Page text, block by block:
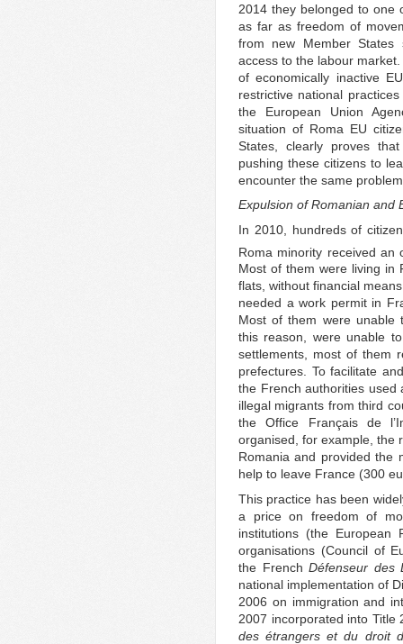
2014 they belonged to one
as far as freedom of
from new Member
access to the labour
of economically inactive
restrictive national
the European Union
situation of Roma EU
States, clearly proves
pushing these citizens to
encounter the same
Expulsion of Romanian and
In 2010, hundreds of
Roma minority received an
Most of them were living in
flats, without financial
needed a work permit in
Most of them were unable
this reason, were unable
settlements, most of them
prefectures. To facilitate
the French authorities used
illegal migrants from third
the Office Français de
organised, for example, the
Romania and provided the
help to leave France (300
This practice has been
a price on freedom of
institutions (the European
organisations (Council of
the FrenchDéfenseur des
national implementation of
2006 on immigration and
2007 incorporated into
des étrangers et du droit